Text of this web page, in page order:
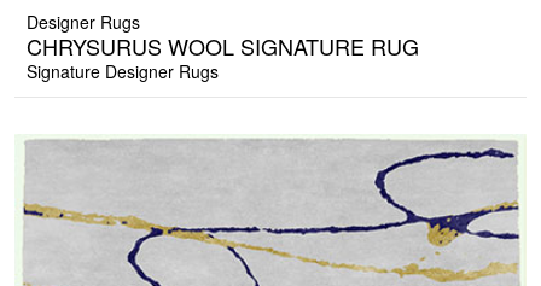
Designer Rugs
CHRYSURUS WOOL SIGNATURE RUG
Signature Designer Rugs